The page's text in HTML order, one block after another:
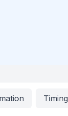
Timing